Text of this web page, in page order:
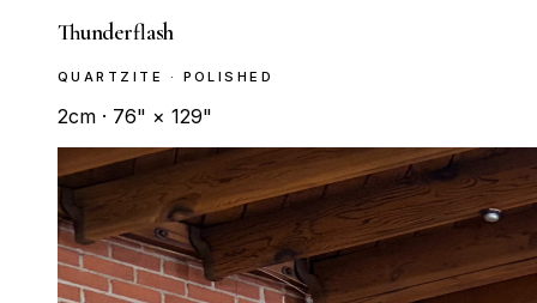
Thunderflash
QUARTZITE · POLISHED
2cm · 76" × 129"